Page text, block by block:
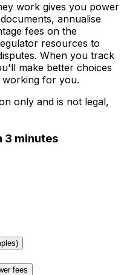
work gives you power
annualise
fees on the
resources to
When you track
make better choices
for you.
only and is not legal,
3 minutes
fees